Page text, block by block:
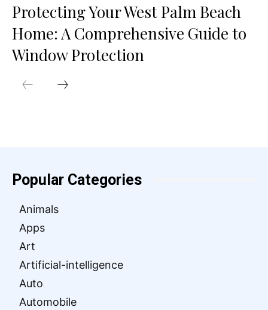
Protecting Your West Palm Beach
Home: A Comprehensive Guide to
Window Protection
Popular Categories
Animals
Apps
Art
Artificial-intelligence
Auto
Automobile